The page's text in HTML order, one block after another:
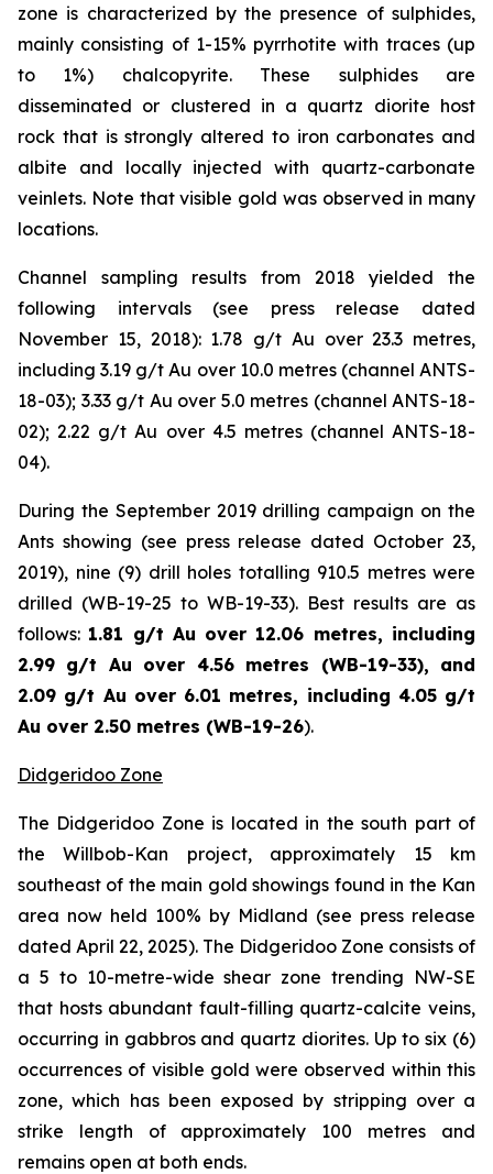
zone is characterized by the presence of sulphides,
mainly consisting of 1-15% pyrrhotite with traces (up
to 1%) chalcopyrite. These sulphides are
disseminated or clustered in a quartz diorite host
rock that is strongly altered to iron carbonates and
albite and locally injected with quartz-carbonate
veinlets. Note that visible gold was observed in many
locations.
Channel sampling results from 2018 yielded the
following intervals (see press release dated
November 15, 2018): 1.78 g/t Au over 23.3 metres,
including 3.19 g/t Au over 10.0 metres (channel ANTS-
18-03); 3.33 g/t Au over 5.0 metres (channel ANTS-18-
02); 2.22 g/t Au over 4.5 metres (channel ANTS-18-
04).
During the September 2019 drilling campaign on the
Ants showing (see press release dated October 23,
2019), nine (9) drill holes totalling 910.5 metres were
drilled (WB-19-25 to WB-19-33). Best results are as
follows: 1.81 g/t Au over 12.06 metres, including
2.99 g/t Au over 4.56 metres (WB-19-33), and
2.09 g/t Au over 6.01 metres, including 4.05 g/t
Au over 2.50 metres (WB-19-26).
Didgeridoo Zone
The Didgeridoo Zone is located in the south part of
the Willbob-Kan project, approximately 15 km
southeast of the main gold showings found in the Kan
area now held 100% by Midland (see press release
dated April 22, 2025). The Didgeridoo Zone consists of
a 5 to 10-metre-wide shear zone trending NW-SE
that hosts abundant fault-filling quartz-calcite veins,
occurring in gabbros and quartz diorites. Up to six (6)
occurrences of visible gold were observed within this
zone, which has been exposed by stripping over a
strike length of approximately 100 metres and
remains open at both ends.